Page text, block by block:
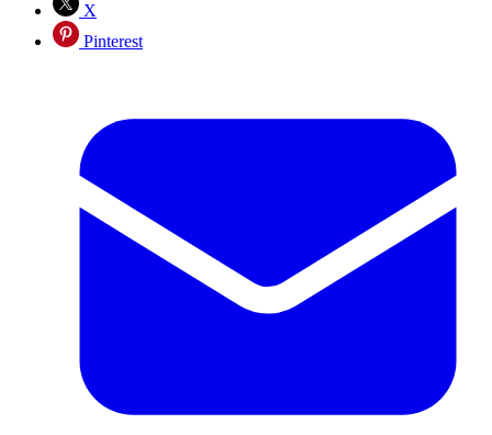
X
Pinterest